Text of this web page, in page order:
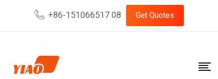
content
+86-151066517 08 Get Quotes